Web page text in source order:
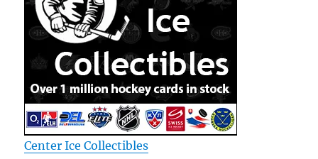
Center Ice Collectibles